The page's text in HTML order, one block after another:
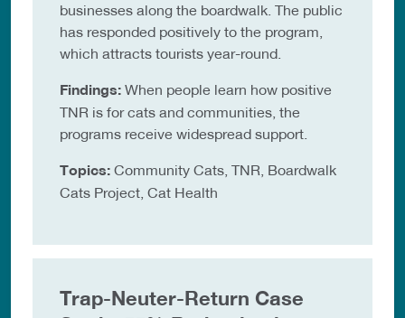
businesses along the boardwalk. The public
has responded positively to the program,
which attracts tourists year-round.
Findings: When people learn how positive
TNR is for cats and communities, the
programs receive widespread support.
Topics: Community Cats, TNR, Boardwalk
Cats Project, Cat Health
Trap-Neuter-Return Case